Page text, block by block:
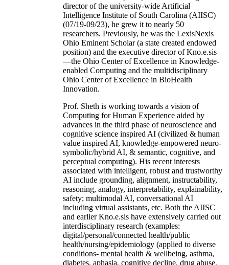
director of the university-wide Artificial
Intelligence Institute of South Carolina (AIISC)
(07/19-09/23), he grew it to nearly 50
researchers. Previously, he was the LexisNexis
Ohio Eminent Scholar (a state created endowed
position) and the executive director of Kno.e.sis
—the Ohio Center of Excellence in Knowledge-
enabled Computing and the multidisciplinary
Ohio Center of Excellence in BioHealth
Innovation.
Prof. Sheth is working towards a vision of
Computing for Human Experience aided by
advances in the third phase of neuroscience and
cognitive science inspired AI (civilized & human
value inspired AI, knowledge-empowered neuro-
symbolic/hybrid AI, & semantic, cognitive, and
perceptual computing). His recent interests
associated with intelligent, robust and trustworthy
AI include grounding, alignment, instructability,
reasoning, analogy, interpretability, explainability,
safety; multimodal AI, conversational AI
including virtual assistants, etc. Both the AIISC
and earlier Kno.e.sis have extensively carried out
interdisciplinary research (examples:
digital/personal/connected health/public
health/nursing/epidemiology (applied to diverse
conditions- mental health & wellbeing, asthma,
diabetes, aphasia, cognitive decline, drug abuse,